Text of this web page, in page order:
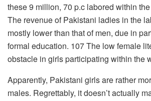
these 9 million, 70 p.c labored within
The revenue of Pakistani ladies in the
mostly lower than that of men, due in
formal education. 107 The low female
obstacle in girls participating within the
Apparently, Pakistani girls are rather
males. Regrettably, it doesn’t actually